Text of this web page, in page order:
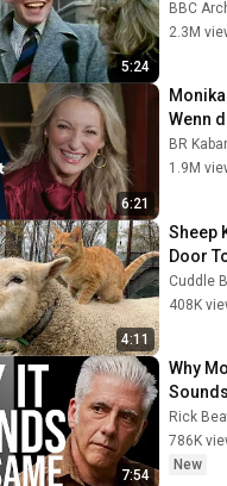
5:24
That's
Archive
BBC
2.3M
6:21
Wenn
kommt
pur |
BR Kabarett
1.9M
4:11
Sheep
Door
Cat
Cuddle
408K
7:54
Why
Rick
786K
New